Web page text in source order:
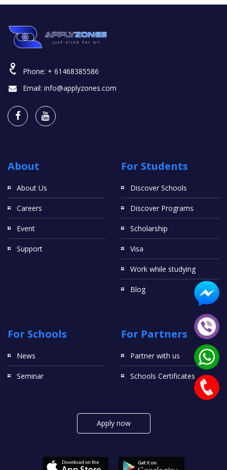
Phone: + 61468385586
Email: info@applyzones.com
About
About Us
Careers
Event
Support
For Students
Discover Schools
Discover Programs
Scholarship
Visa
Work while studying
Blog
For Schools
News
Seminar
For Partners
Partner with us
Schools Certificates
Apply now